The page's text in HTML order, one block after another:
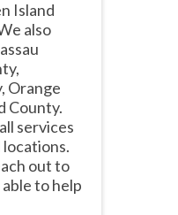
Island
also
Orange
County.
services
locations.
out to
to help